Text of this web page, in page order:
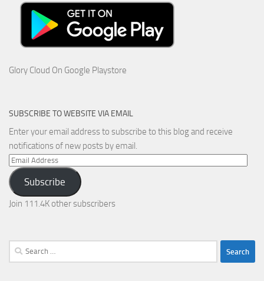
Glory Cloud On Google Playstore
SUBSCRIBE TO WEBSITE VIA EMAIL
Enter your email address to subscribe to this blog and receive
notifications of new posts by email.
Email
Address
Subscribe
Join 111.4K other subscribers
Search
for: